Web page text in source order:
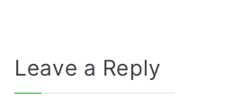
Leave a Reply